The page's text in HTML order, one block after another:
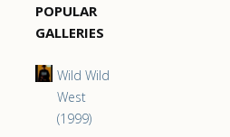
POPULAR
GALLERIES
Wild Wild
West
(1999)